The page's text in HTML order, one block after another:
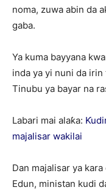
noma, zuwa abin da
gaba.
Ya kuma bayyana
inda ya yi nuni da irin
Tinubu ya bayar na
Labari mai alaƙa:
majalisar wakilai
Dan majalisar ya
Edun, ministan kudi